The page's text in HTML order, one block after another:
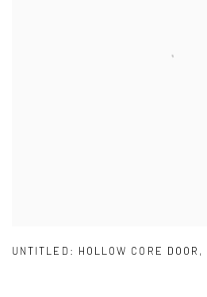
UNTITLED: HOLLOW CORE DOOR ,